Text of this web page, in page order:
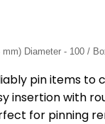
mm) Diameter - 100 /
pin items to
insertion with
for pinning